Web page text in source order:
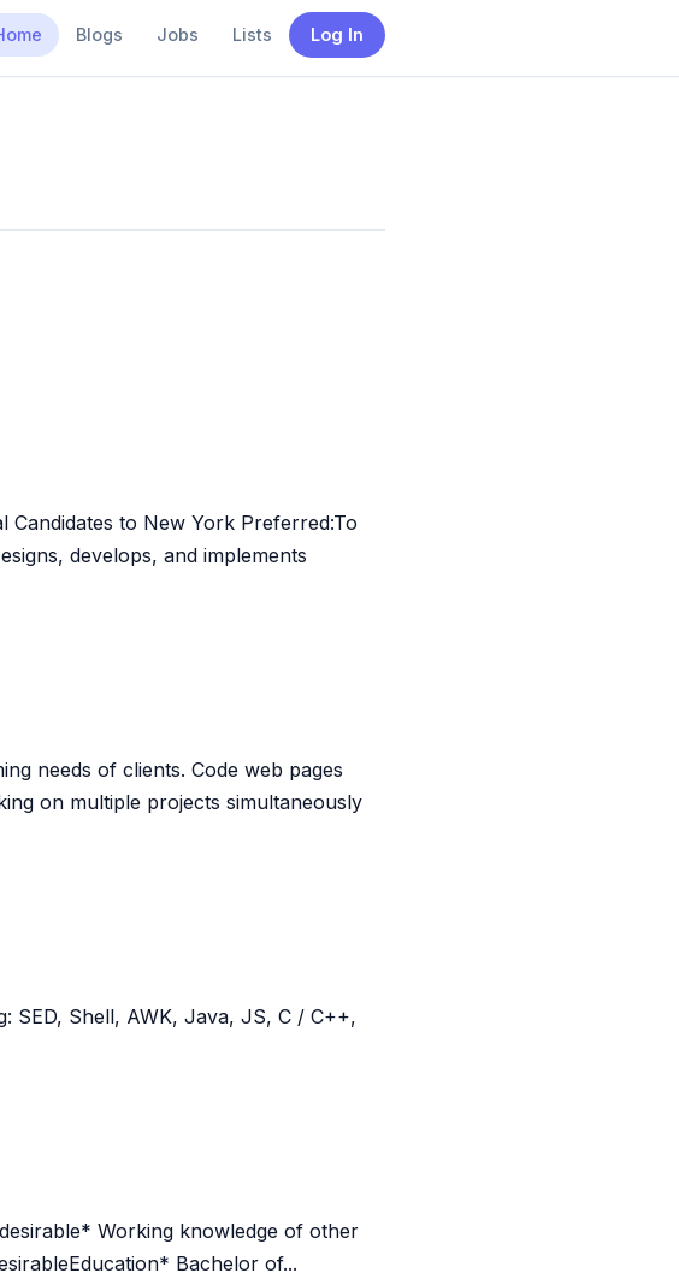
Blogs Jobs Lists Log In
Candidates to New York Preferred:To
develops, and implements
needs of clients. Code web pages
on multiple projects simultaneously
SED, Shell, AWK, Java, JS, C / C++,
Working knowledge of other
Bachelor of...